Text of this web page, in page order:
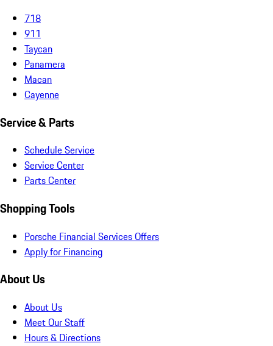
718
911
Taycan
Panamera
Macan
Cayenne
Service & Parts
Schedule Service
Service Center
Parts Center
Shopping Tools
Porsche Financial Services Offers
Apply for Financing
About Us
About Us
Meet Our Staff
Hours & Directions